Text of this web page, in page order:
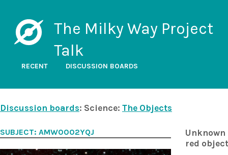
The Milky Way Project
Talk
RECENT DISCUSSION BOARDS
Discussion boards: Science: The Objects
Unknown
red object
SUBJECT: AMW0002YQJ